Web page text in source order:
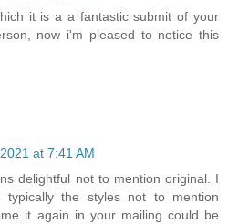
it is a a fantastic submit of your
now i'm pleased to notice this
at 7:41 AM
delightful not to mention original. I
typically the styles not to mention
it again in your mailing could be